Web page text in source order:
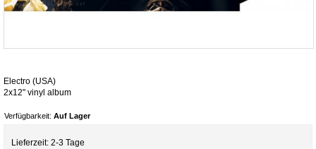
Electro (USA)
2x12" vinyl album
Verfügbarkeit: Auf Lager
Lieferzeit: 2-3 Tage